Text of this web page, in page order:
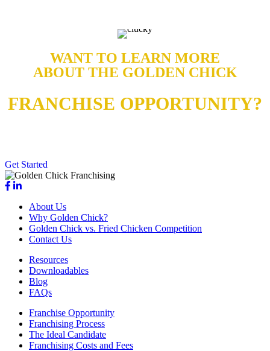
WANT TO LEARN MORE
ABOUT THE GOLDEN CHICK
FRANCHISE OPPORTUNITY?
Get Started
About Us
Why Golden Chick?
Golden Chick vs. Fried Chicken Competition
Contact Us
Resources
Downloadables
Blog
FAQs
Franchise Opportunity
Franchising Process
The Ideal Candidate
Franchising Costs and Fees